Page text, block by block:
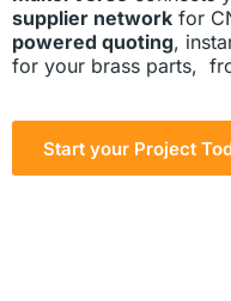
supplier network for
powered quoting,
for your brass parts,
Start your Project